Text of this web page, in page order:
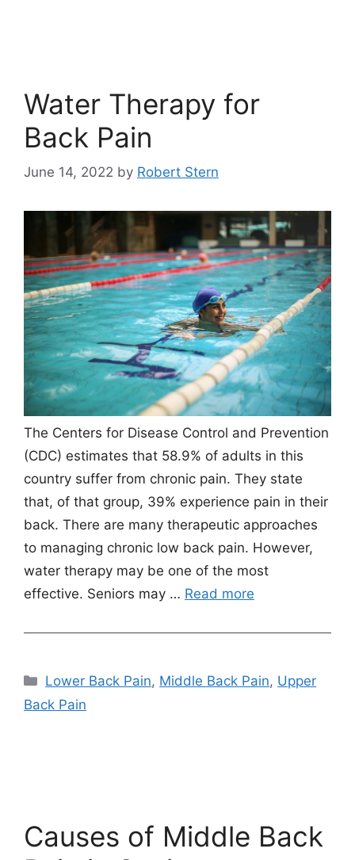
Water Therapy for
Back Pain
June 14, 2022 by Robert Stern
The Centers for Disease Control and Prevention
(CDC) estimates that 58.9% of adults in this
country suffer from chronic pain. They state
that, of that group, 39% experience pain in their
back. There are many therapeutic approaches
to managing chronic low back pain. However,
water therapy may be one of the most
effective. Seniors may … Read more
Categories
Lower Back Pain, Middle Back Pain, Upper
Back Pain
Causes of Middle Back